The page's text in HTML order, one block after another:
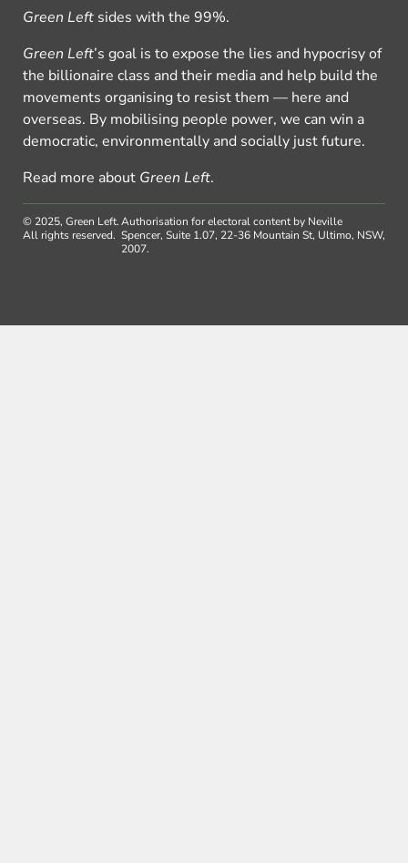
Green Left sides with the 99%.
Green Left’s goal is to expose the lies and hypocrisy of
the billionaire class and their media and help build the
movements organising to resist them — here and
overseas. By mobilising people power, we can win a
democratic, environmentally and socially just future.
Read more about Green Left.
© 2025, Green Left.
All rights reserved.
Authorisation for electoral content by Neville
Spencer, Suite 1.07, 22-36 Mountain St, Ultimo, NSW,
2007.